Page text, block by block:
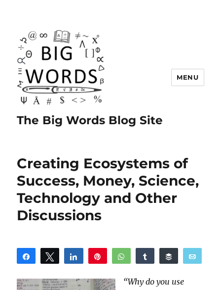
The Big Words Blog Site
MENU
Creating Ecosystems of
Success, Money, Science,
Technology and Other
Discussions
Share Tweet Share WhatsAppShare Buffer
“Why do you use